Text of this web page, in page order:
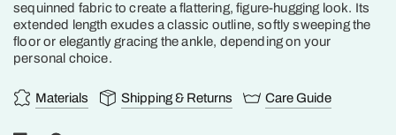
sequinned fabric to create a flattering, figure-hugging look. Its
extended length exudes a classic outline, softly sweeping the
floor or elegantly gracing the ankle, depending on your
personal choice.
Materials Shipping & Returns Care Guide